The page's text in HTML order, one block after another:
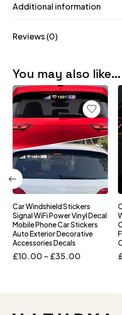
Additional information
Reviews (0)
You may also like…
Car Windshield Stickers
Signal WiFi Power Vinyl Decal
Mobile Phone Car Stickers
Auto Exterior Decorative
Accessories Decals
£10.00 – £35.00